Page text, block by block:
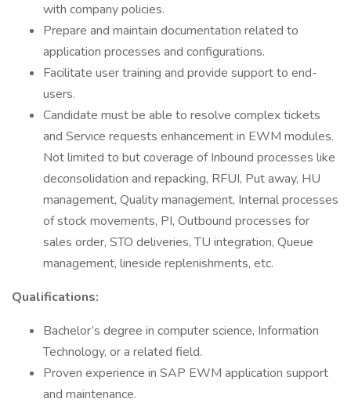
with company policies.
Prepare and maintain documentation related to
application processes and configurations.
Facilitate user training and provide support to end-
users.
Candidate must be able to resolve complex tickets
and Service requests enhancement in EWM modules.
Not limited to but coverage of Inbound processes like
deconsolidation and repacking, RFUI, Put away, HU
management, Quality management, Internal processes
of stock movements, PI, Outbound processes for
sales order, STO deliveries, TU integration, Queue
management, lineside replenishments, etc.
Qualifications:
Bachelor’s degree in computer science, Information
Technology, or a related field.
Proven experience in SAP EWM application support
and maintenance.